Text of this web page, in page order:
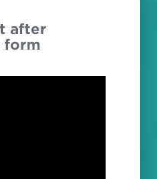
after
form